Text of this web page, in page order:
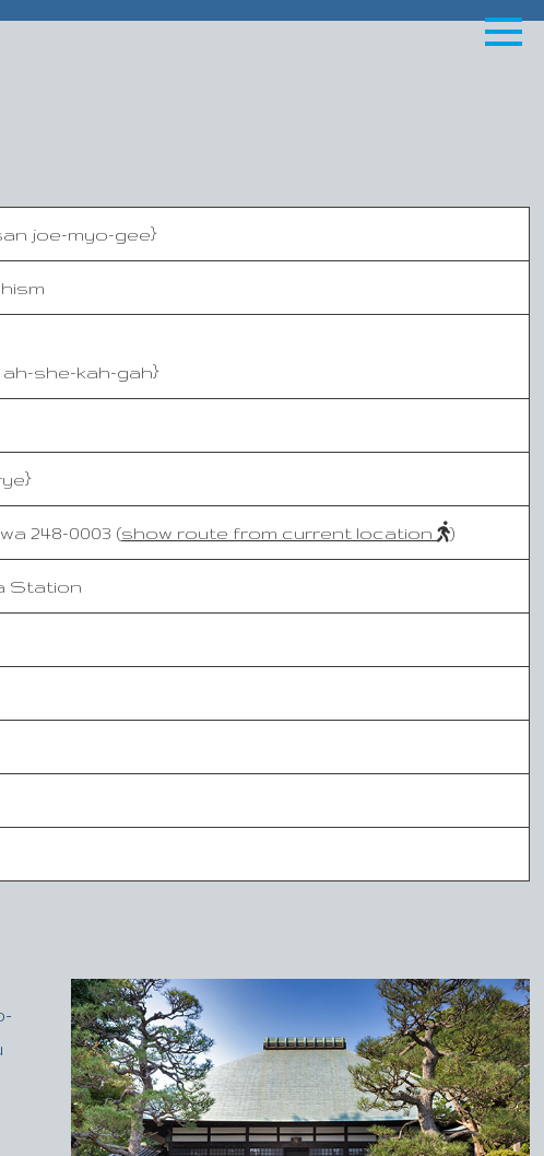
joe-myo-gee}
she-kah-gah}
248-0003 (show route from current location )
Station